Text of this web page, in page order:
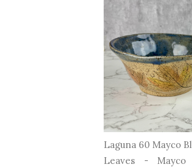
Laguna 60 Mayco
Leaves -